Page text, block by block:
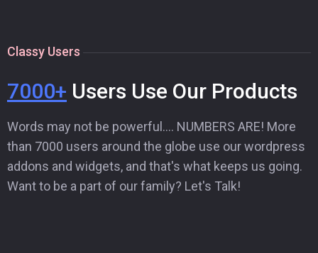
Classy Users
7000+ Users Use Our Products
Words may not be powerful…. NUMBERS ARE! More
than 7000 users around the globe use our wordpress
addons and widgets, and that's what keeps us going.
Want to be a part of our family? Let's Talk!